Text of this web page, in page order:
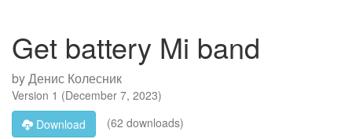
Get battery Mi band
byДенис Колесник
Version 1 (December 7, 2023)
Download
(62 downloads)